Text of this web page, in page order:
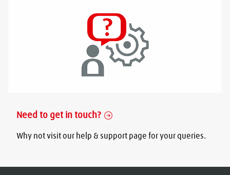
Need to get in touch?
Why not visit our help & support page for your queries.